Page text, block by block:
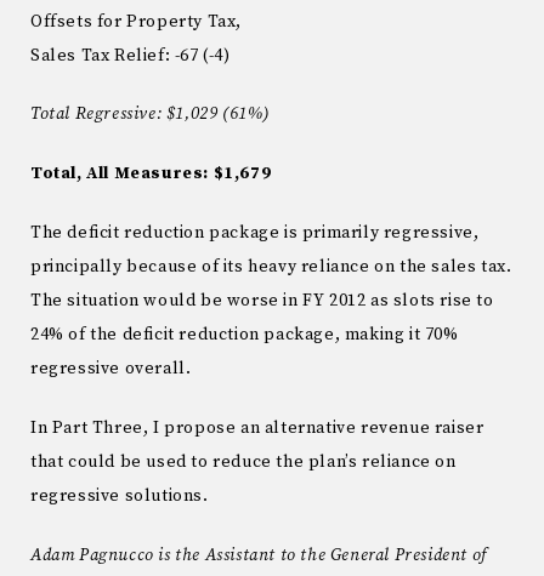
Offsets for Property Tax,
Sales Tax Relief: -67 (-4)
Total Regressive: $1,029 (61%)
Total, All Measures: $1,679
The deficit reduction package is primarily regressive,
principally because of its heavy reliance on the sales tax.
The situation would be worse in FY 2012 as slots rise to
24% of the deficit reduction package, making it 70%
regressive overall.
In Part Three, I propose an alternative revenue raiser
that could be used to reduce the plan’s reliance on
regressive solutions.
Adam Pagnucco is the Assistant to the General President of